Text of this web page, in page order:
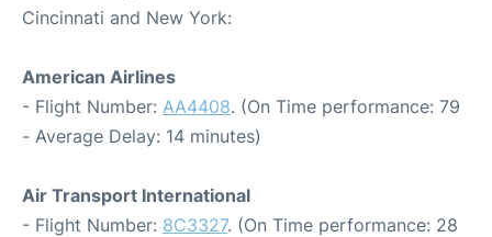
Cincinnati and New York:
American Airlines
- Flight Number: AA4408. (On Time performance: 79
- Average Delay: 14 minutes)
Air Transport International
- Flight Number: 8C3327. (On Time performance: 28